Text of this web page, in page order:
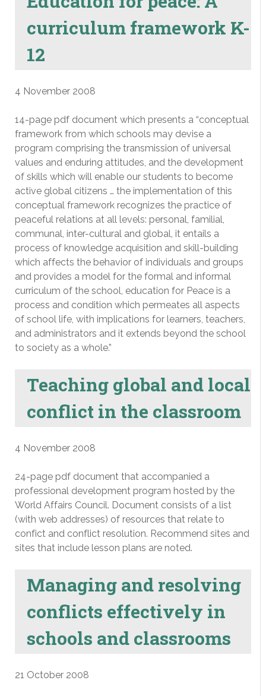
curriculum framework K-
12
4 November 2008
14-page pdf document which presents a “conceptual
framework from which schools may devise a
program comprising the transmission of universal
values and enduring attitudes, and the development
of skills which will enable our students to become
active global citizens … the implementation of this
conceptual framework recognizes the practice of
peaceful relations at all levels: personal, familial,
communal, inter-cultural and global, it entails a
process of knowledge acquisition and skill-building
which affects the behavior of individuals and groups
and provides a model for the formal and informal
curriculum of the school, education for Peace is a
process and condition which permeates all aspects
of school life, with implications for learners, teachers,
and administrators and it extends beyond the school
to society as a whole.”
Teaching global and local
conflict in the classroom
4 November 2008
24-page pdf document that accompanied a
professional development program hosted by the
World Affairs Council. Document consists of a list
(with web addresses) of resources that relate to
confict and conflict resolution. Recommend sites and
sites that include lesson plans are noted.
Managing and resolving
conflicts effectively in
schools and classrooms
21 October 2008